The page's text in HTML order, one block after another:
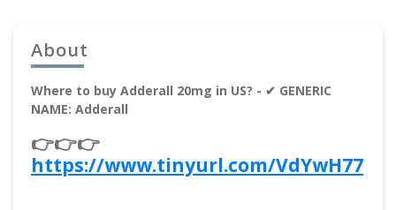
About
Where to buy Adderall 20mg in US? - ✔ GENERIC
NAME: Adderall
👉👉👉
https://www.tinyurl.com/VdYwH77